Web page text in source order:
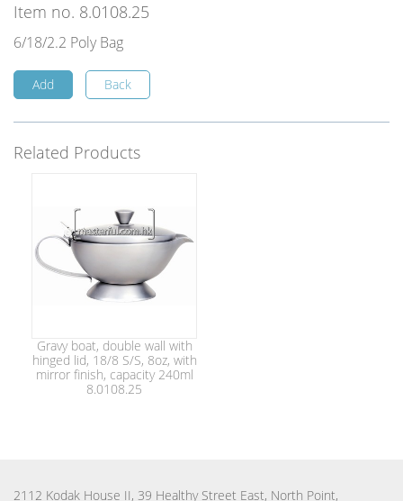
Item no. 8.0108.25
6/18/2.2 Poly Bag
Add Back
Related Products
Gravy boat, double wall with
hinged lid, 18/8 S/S, 8oz, with
mirror finish, capacity 240ml
8.0108.25
2112 Kodak House II, 39 Healthy Street East, North Point,